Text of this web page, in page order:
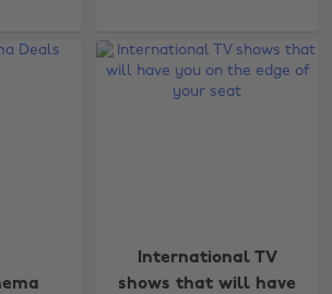
International TV
shows that will have